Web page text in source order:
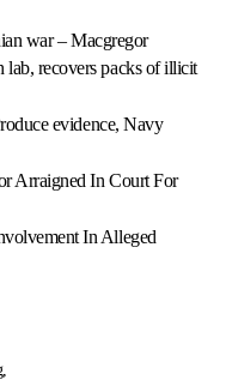
war – Macgregor
recovers packs of illicit
evidence, Navy
Arraigned In Court For
In Alleged